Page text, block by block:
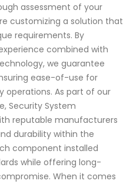
assessment of your
customizing a solution that
requirements. By
combined with
we guarantee
ease-of-use for
operations. As part of our
Security System
reputable manufacturers
durability within the
component installed
while offering long-
When it comes